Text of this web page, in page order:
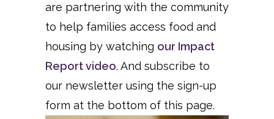
are partnering with the community
to help families access food and
housing by watching our Impact
Report video. And subscribe to
our newsletter using the sign-up
form at the bottom of this page.